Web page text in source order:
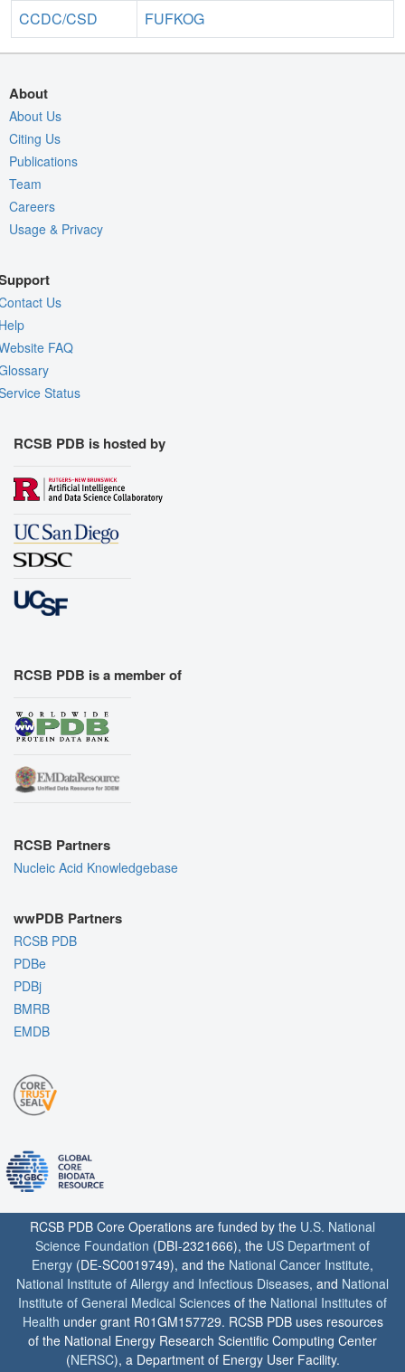
CCDC/CSD
FUFKOG
About
About Us
Citing Us
Publications
Team
Careers
Usage & Privacy
Us
FAQ
Status
RCSB PDB is hosted by
RCSB PDB is a member of
RCSB Partners
Nucleic Acid Knowledgebase
wwPDB Partners
RCSB PDB
PDBe
PDBj
BMRB
EMDB
RCSB PDB Core Operations are funded by the U.S. National
Science Foundation (DBI-2321666), the US Department of
Energy (DE-SC0019749), and the National Cancer Institute,
National Institute of Allergy and Infectious Diseases, and National
Institute of General Medical Sciences of the National Institutes of
Health under grant R01GM157729. RCSB PDB uses resources
of the National Energy Research Scientific Computing Center
(NERSC), a Department of Energy User Facility.